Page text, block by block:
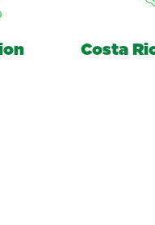
Costa